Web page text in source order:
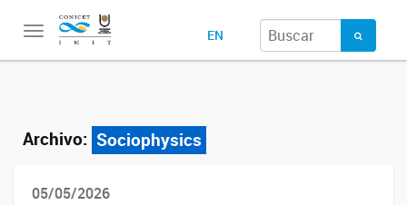
Toggle
EN
Archivo: Sociophysics
05/05/2026